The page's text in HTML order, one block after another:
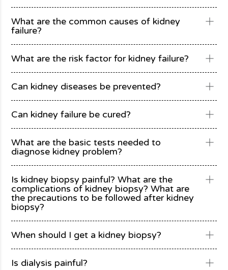
What are the common causes of kidney
failure?
What are the risk factor for kidney failure?
Can kidney diseases be prevented?
Can kidney failure be cured?
What are the basic tests needed to
diagnose kidney problem?
Is kidney biopsy painful? What are the
complications of kidney biopsy? What are
the precautions to be followed after kidney
biopsy?
When should I get a kidney biopsy?
Is dialysis painful?